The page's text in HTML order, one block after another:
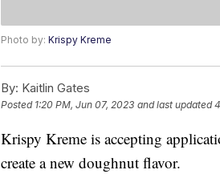
Photo by: Krispy Kreme
By: Kaitlin Gates
Posted 1:20 PM, Jun 07, 2023 and last updated
Krispy Kreme is accepting
create a new doughnut flavor.